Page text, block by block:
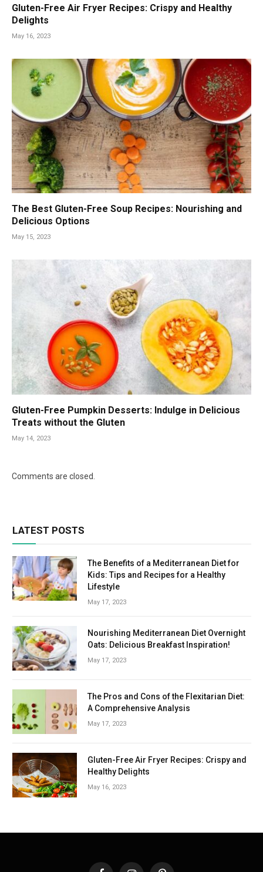
Gluten-Free Air Fryer Recipes: Crispy and Healthy
Delights
May 16, 2023
The Best Gluten-Free Soup Recipes: Nourishing and
Delicious Options
May 15, 2023
Gluten-Free Pumpkin Desserts: Indulge in Delicious
Treats without the Gluten
May 14, 2023
Comments are closed.
LATEST POSTS
The Benefits of a Mediterranean Diet for
Kids: Tips and Recipes for a Healthy
Lifestyle
May 17, 2023
Nourishing Mediterranean Diet Overnight
Oats: Delicious Breakfast Inspiration!
May 17, 2023
The Pros and Cons of the Flexitarian Diet:
A Comprehensive Analysis
May 17, 2023
Gluten-Free Air Fryer Recipes: Crispy and
Healthy Delights
May 16, 2023